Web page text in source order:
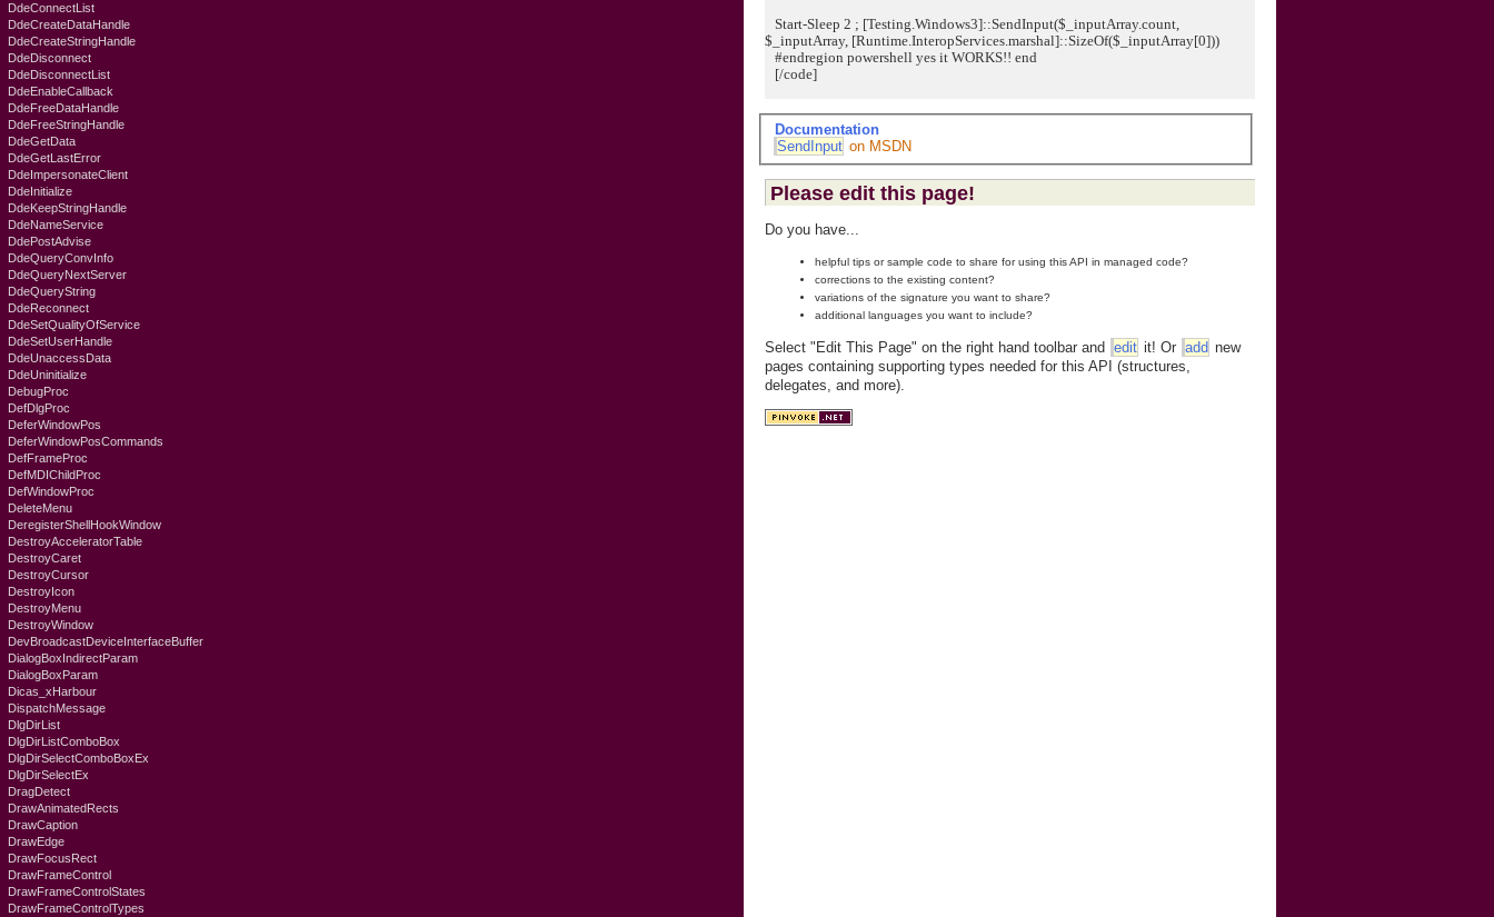
DdeConnectList
DdeCreateDataHandle
DdeCreateStringHandle
DdeDisconnect
DdeDisconnectList
DdeEnableCallback
DdeFreeDataHandle
DdeFreeStringHandle
DdeGetData
DdeGetLastError
DdeImpersonateClient
DdeInitialize
DdeKeepStringHandle
DdeNameService
DdePostAdvise
DdeQueryConvInfo
DdeQueryNextServer
DdeQueryString
DdeReconnect
DdeSetQualityOfService
DdeSetUserHandle
DdeUnaccessData
DdeUninitialize
DebugProc
DefDlgProc
DeferWindowPos
DeferWindowPosCommands
DefFrameProc
DefMDIChildProc
DefWindowProc
DeleteMenu
DeregisterShellHookWindow
DestroyAcceleratorTable
DestroyCaret
DestroyCursor
DestroyIcon
DestroyMenu
DestroyWindow
DevBroadcastDeviceInterfaceBuffer
DialogBoxIndirectParam
DialogBoxParam
Dicas_xHarbour
DispatchMessage
DlgDirList
DlgDirListComboBox
DlgDirSelectComboBoxEx
DlgDirSelectEx
DragDetect
DrawAnimatedRects
DrawCaption
DrawEdge
DrawFocusRect
DrawFrameControl
DrawFrameControlStates
DrawFrameControlTypes
Start-Sleep 2 ; [Testing.Windows3]::SendInput($_inputArray.count,
$_inputArray, [Runtime.InteropServices.marshal]::SizeOf($_inputArray[0]))
#endregion powershell yes it WORKS!! end
[/code]
Documentation
SendInput on MSDN
Please edit this page!
Do you have...
helpful tips or sample code to share for using this API in managed code?
corrections to the existing content?
variations of the signature you want to share?
additional languages you want to include?
Select "Edit This Page" on the right hand toolbar and edit it! Or add new
pages containing supporting types needed for this API (structures,
delegates, and more).